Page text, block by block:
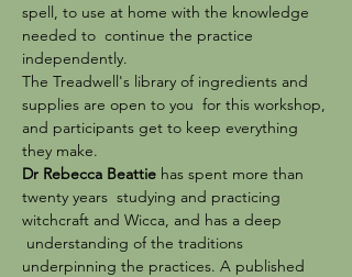
spell, to use at home with the knowledge
needed to  continue the practice
independently.
The Treadwell's library of ingredients and
supplies are open to you  for this workshop,
and participants get to keep everything
they make.
Dr Rebecca Beattie has spent more than
twenty years  studying and practicing
witchcraft and Wicca, and has a deep
understanding of the traditions
underpinning the practices. A published